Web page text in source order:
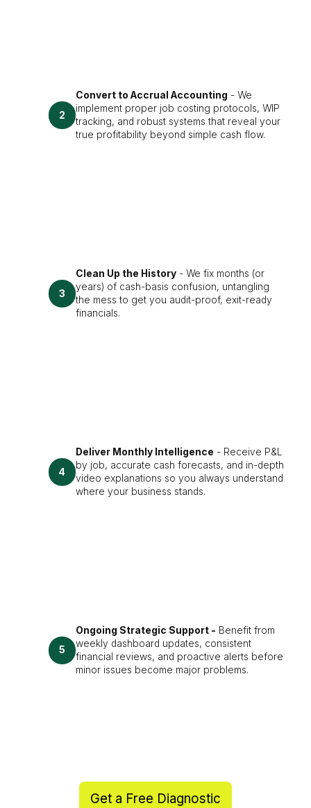
Convert to Accrual Accounting - We
implement proper job costing protocols, WIP
tracking, and robust systems that reveal your
true profitability beyond simple cash flow.
2
3
Clean Up the History- We fix months (or
years) of cash-basis confusion, untangling
the mess to get you audit-proof, exit-ready
financials.
Deliver Monthly Intelligence - Receive P&L
by job, accurate cash forecasts, and in-depth
video explanations so you always understand
where your business stands.
4
5
Ongoing Strategic Support - Benefit from
weekly dashboard updates, consistent
financial reviews, and proactive alerts before
minor issues become major problems.
Get a Free Diagnostic